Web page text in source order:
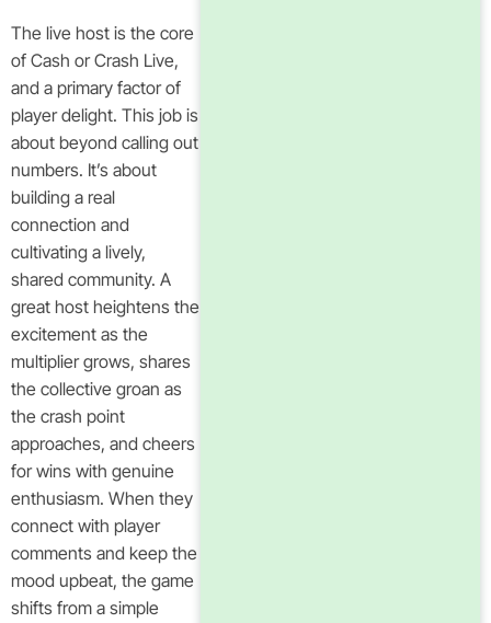
The live host is the core
of Cash or Crash Live,
and a primary factor of
player delight. This job is
about beyond calling out
numbers. It’s about
building a real
connection and
cultivating a lively,
shared community. A
great host heightens the
excitement as the
multiplier grows, shares
the collective groan as
the crash point
approaches, and cheers
for wins with genuine
enthusiasm. When they
connect with player
comments and keep the
mood upbeat, the game
shifts from a simple